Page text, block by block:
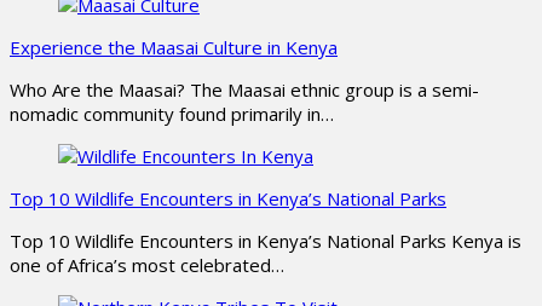
Experience the Maasai Culture in Kenya
Who Are the Maasai? The Maasai ethnic group is a semi-
nomadic community found primarily in…
Top 10 Wildlife Encounters in Kenya’s National Parks
Top 10 Wildlife Encounters in Kenya’s National Parks Kenya is
one of Africa’s most celebrated…